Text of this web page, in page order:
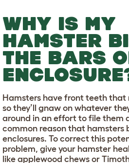
WHY IS MY
HAMSTER
THE BARS
Hamsters have front teeth that
so they’ll gnaw on whatever
around in an effort to file them
common reason that hamsters
enclosures. To correct this
problem, give your hamster
like applewood chews or